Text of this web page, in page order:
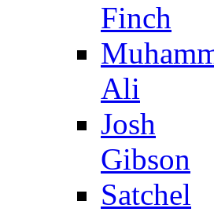
Finch
Ali
Josh
Gibson
Satchel